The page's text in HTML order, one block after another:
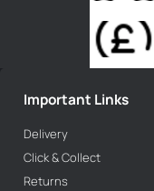
Important Links
Delivery
Click & Collect
Returns